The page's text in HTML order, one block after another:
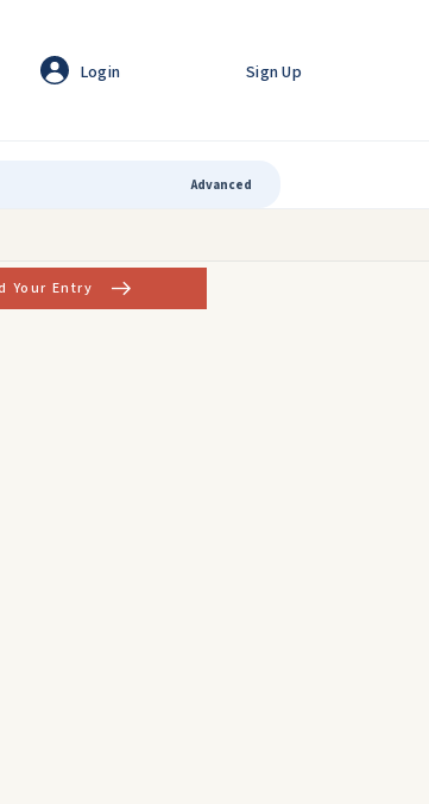
Login Sign Up
Advanced
Your Entry